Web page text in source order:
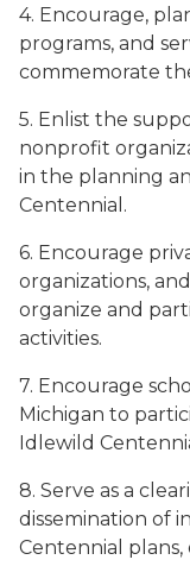
4. Encourage,
programs, and
commemorate
5. Enlist the
nonprofit
in the planning
Centennial.
6. Encourage
organizations,
organize and
activities.
7. Encourage
Michigan to
Idlewild
8. Serve as a
dissemination of
Centennial plans,